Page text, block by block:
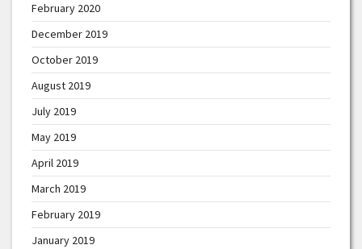
February 2020
December 2019
October 2019
August 2019
July 2019
May 2019
April 2019
March 2019
February 2019
January 2019